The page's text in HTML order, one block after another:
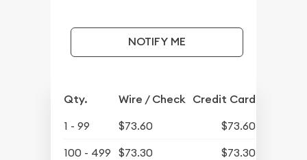
NOTIFY ME
Qty. Wire / Check Credit Card
1 - 99 $73.60
$73.60
100 - 499
$73.30
$73.30